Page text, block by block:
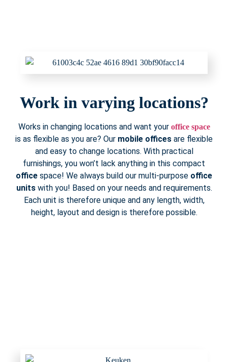
Work in varying locations?
Works in changing locations and want your office space
is as flexible as you are? Our mobile offices are flexible
and easy to change locations. With practical
furnishings, you won’t lack anything in this compact
office space! We always build our multi-purpose office
unitswith you! Based on your needs and requirements.
Each unit is therefore unique and any length, width,
height, layout and design is therefore possible.